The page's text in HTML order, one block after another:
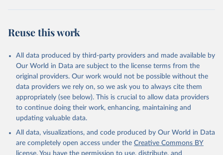
Citation
This is the citation of the original data obtained from the source,
prior to any processing or adaptation by Our World in Data.
To cite
data downloaded from this page, please use the suggested citation
Reuse This Work below.
Financial Access Survey, International Monetary Fund
https://data.imf.org/en/datasets/IMF.STA:FAS.
Indicator FB.CBK.BRCH.P5
https://data.worldbank.org/indicator/FB.CBK.BRCH.P5
Reuse this work
All data produced by third-party providers and made available by
Our World in Data are subject to the license terms from the
original providers. Our work would not be possible without the
data providers we rely on, so we ask you to always cite them
appropriately (see below). This is crucial to allow data providers
to continue doing their work, enhancing, maintaining and
updating valuable data.
All data, visualizations, and code produced by Our World in Data
are completely open access under the Creative Commons BY
license. You have the permission to use, distribute, and